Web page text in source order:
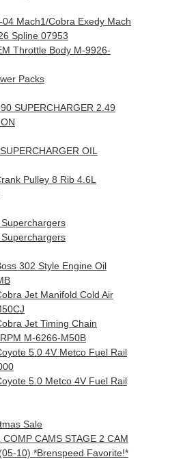
Mach1/Cobra Exedy Mach
Spline 07953
Throttle Body M-9926-
Packs
SUPERCHARGER 2.49
OIL
Pulley 8 Rib 4.6L
302 Style Engine Oil
Jet Manifold Cold Air
Jet Timing Chain
M-6266-M50B
5.0 4V Metco Fuel Rail
5.0 Metco 4V Fuel Rail
Sale
CAMS STAGE 2 CAM
10) *Brenspeed Favorite!*